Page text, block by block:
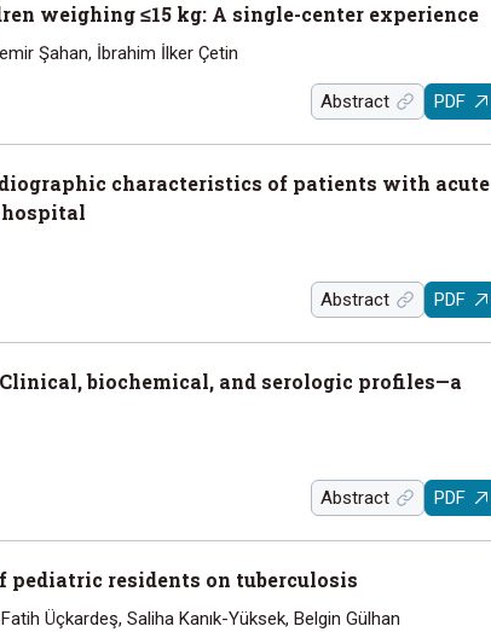
weighing ≤15 kg: A single-center experience
Şahan, İbrahim İlker Çetin
Abstract PDF
characteristics of patients with acute
hospital
Abstract PDF
biochemical, and serologic profiles—a
Abstract PDF
pediatric residents on tuberculosis
Üçkardeş, Saliha Kanık-Yüksek, Belgin Gülhan